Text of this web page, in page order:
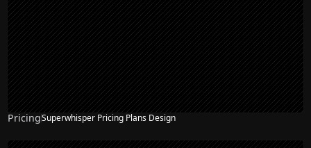
PricingSuperwhisper Pricing Plans Design